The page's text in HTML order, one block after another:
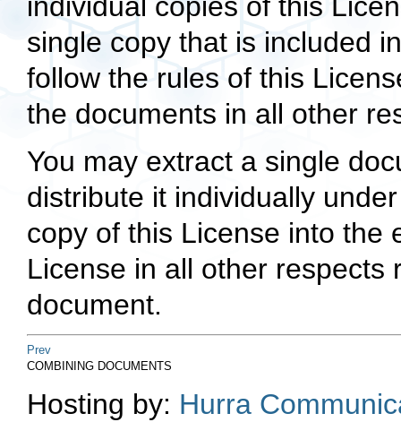
individual copies of this
single copy that is included
follow the rules of this
the documents in all other
You may extract a single
distribute it individually
copy of this License into the
License in all other respects
document.
Prev
COMBINING DOCUMENTS
Hosting by: Hurra